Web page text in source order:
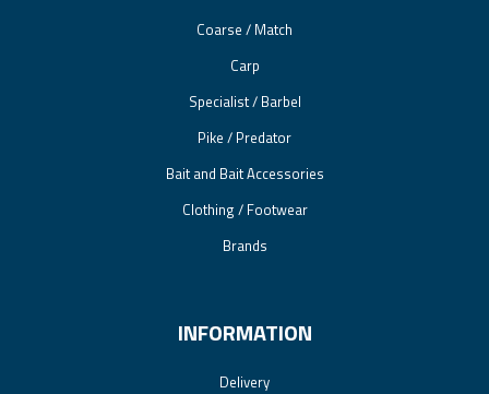
Coarse / Match
Carp
Specialist / Barbel
Pike / Predator
Bait and Bait Accessories
Clothing / Footwear
Brands
INFORMATION
Delivery